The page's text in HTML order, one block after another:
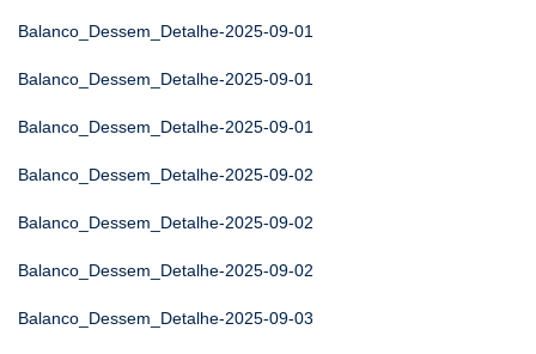
Balanco_Dessem_Detalhe-2025-09-01
Balanco_Dessem_Detalhe-2025-09-01
Balanco_Dessem_Detalhe-2025-09-01
Balanco_Dessem_Detalhe-2025-09-02
Balanco_Dessem_Detalhe-2025-09-02
Balanco_Dessem_Detalhe-2025-09-02
Balanco_Dessem_Detalhe-2025-09-03